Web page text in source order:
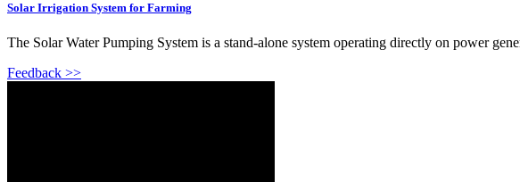
Solar Irrigation System for Farming
The Solar Water Pumping System is a stand-alone system operating directly on power
Feedback >>